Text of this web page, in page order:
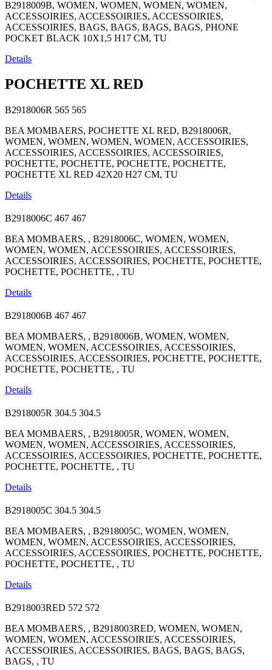
B2918009B, WOMEN, WOMEN, WOMEN, WOMEN,
ACCESSOIRIES, ACCESSOIRIES, ACCESSOIRIES,
ACCESSOIRIES, BAGS, BAGS, BAGS, BAGS, PHONE
POCKET BLACK 10X1,5 H17 CM, TU
Details
POCHETTE XL RED
B2918006R 565 565
BEA MOMBAERS, POCHETTE XL RED, B2918006R,
WOMEN, WOMEN, WOMEN, WOMEN, ACCESSOIRIES,
ACCESSOIRIES, ACCESSOIRIES, ACCESSOIRIES,
POCHETTE, POCHETTE, POCHETTE, POCHETTE,
POCHETTE XL RED 42X20 H27 CM, TU
Details
B2918006C 467 467
BEA MOMBAERS, , B2918006C, WOMEN, WOMEN,
WOMEN, WOMEN, ACCESSOIRIES, ACCESSOIRIES,
ACCESSOIRIES, ACCESSOIRIES, POCHETTE, POCHETTE,
POCHETTE, POCHETTE, , TU
Details
B2918006B 467 467
BEA MOMBAERS, , B2918006B, WOMEN, WOMEN,
WOMEN, WOMEN, ACCESSOIRIES, ACCESSOIRIES,
ACCESSOIRIES, ACCESSOIRIES, POCHETTE, POCHETTE,
POCHETTE, POCHETTE, , TU
Details
B2918005R 304.5 304.5
BEA MOMBAERS, , B2918005R, WOMEN, WOMEN,
WOMEN, WOMEN, ACCESSOIRIES, ACCESSOIRIES,
ACCESSOIRIES, ACCESSOIRIES, POCHETTE, POCHETTE,
POCHETTE, POCHETTE, , TU
Details
B2918005C 304.5 304.5
BEA MOMBAERS, , B2918005C, WOMEN, WOMEN,
WOMEN, WOMEN, ACCESSOIRIES, ACCESSOIRIES,
ACCESSOIRIES, ACCESSOIRIES, POCHETTE, POCHETTE,
POCHETTE, POCHETTE, , TU
Details
B2918003RED 572 572
BEA MOMBAERS, , B2918003RED, WOMEN, WOMEN,
WOMEN, WOMEN, ACCESSOIRIES, ACCESSOIRIES,
ACCESSOIRIES, ACCESSOIRIES, BAGS, BAGS, BAGS,
BAGS, , TU